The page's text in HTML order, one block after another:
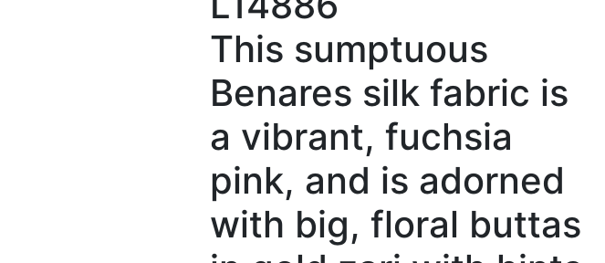
This sumptuous
Benares silk fabric is
a vibrant, fuchsia
pink, and is adorned
with big, floral buttas